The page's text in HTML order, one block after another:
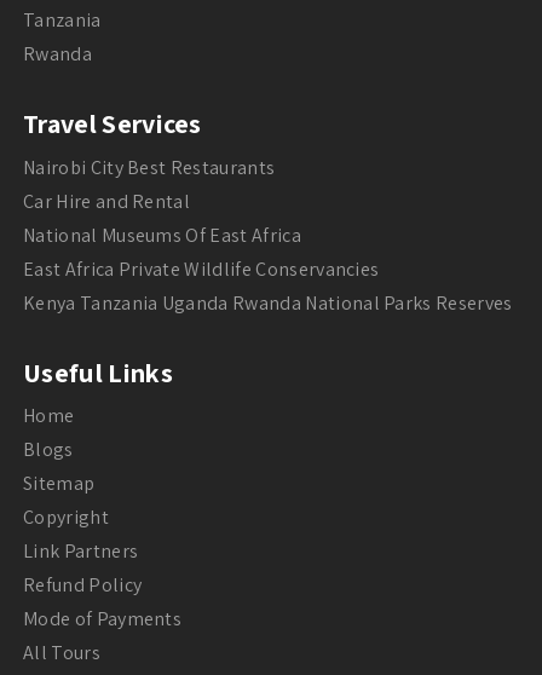
Tanzania
Rwanda
Travel Services
Nairobi City Best Restaurants
Car Hire and Rental
National Museums Of East Africa
East Africa Private Wildlife Conservancies
Kenya Tanzania Uganda Rwanda National Parks Reserves
Useful Links
Home
Blogs
Sitemap
Copyright
Link Partners
Refund Policy
Mode of Payments
All Tours